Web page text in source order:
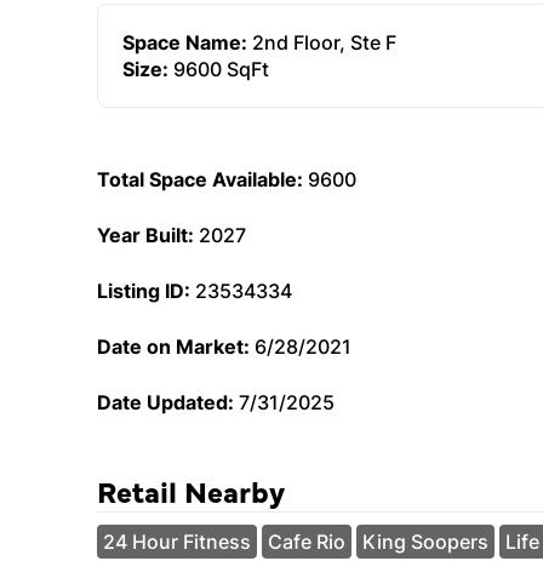
Space Name: 2nd Floor, Ste F
Size: 9600 SqFt
Total Space Available: 9600
Year Built: 2027
Listing ID: 23534334
Date on Market: 6/28/2021
Date Updated: 7/31/2025
Retail Nearby
24 Hour Fitness Cafe Rio King Soopers